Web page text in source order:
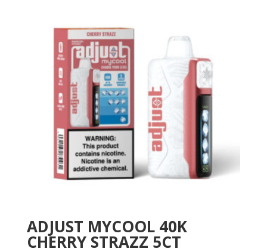
ADJUST MYCOOL 40K
CHERRY STRAZZ 5CT